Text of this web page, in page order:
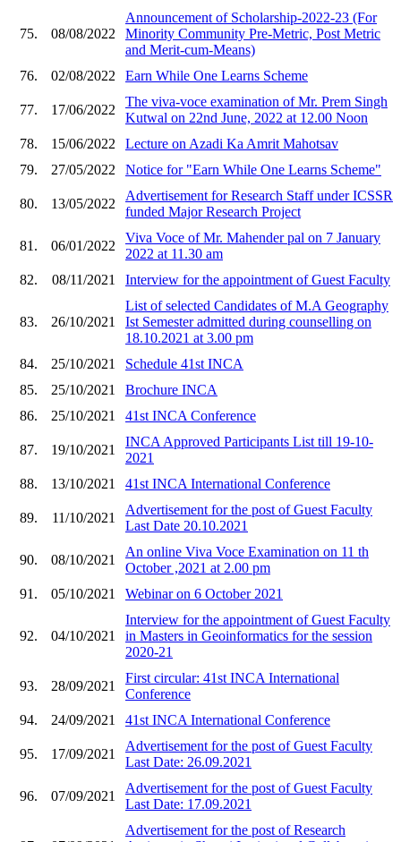
75. 08/08/2022
Announcement of Scholarship-2022-23 (For
Minority Community Pre-Metric, Post Metric
and Merit-cum-Means)
76.
02/08/2022 Earn While One Learns Scheme
77. 17/06/2022
The viva-voce examination of Mr. Prem Singh
Kutwal on 22nd June, 2022 at 12.00 Noon
78.
15/06/2022
Lecture on Azadi Ka Amrit Mahotsav
79.
27/05/2022 Notice for "Earn While One Learns Scheme"
80. 13/05/2022
Advertisement for Research Staff under ICSSR
funded Major Research Project
81. 06/01/2022
Viva Voce of Mr. Mahender pal on 7 January
2022 at 11.30 am
82.
08/11/2021 Interview for the appointment of Guest Faculty
83. 26/10/2021
List of selected Candidates of M.A Geography
Ist Semester admitted during counselling on
18.10.2021 at 3.00 pm
84.
25/10/2021
Schedule 41st INCA
85.
25/10/2021
Brochure INCA
86.
25/10/2021 41st INCA Conference
87. 19/10/2021
INCA Approved Participants List till 19-10-
2021
88.
13/10/2021 41st INCA International Conference
89. 11/10/2021
Advertisement for the post of Guest Faculty
Last Date 20.10.2021
90. 08/10/2021
An online Viva Voce Examination on 11 th
October ,2021 at 2.00 pm
91.
05/10/2021 Webinar on 6 October 2021
92. 04/10/2021
Interview for the appointment of Guest Faculty
in Masters in Geoinformatics for the session
2020-21
93. 28/09/2021
First circular: 41st INCA International
Conference
94.
24/09/2021 41st INCA International Conference
95. 17/09/2021
Advertisement for the post of Guest Faculty
Last Date: 26.09.2021
96. 07/09/2021
Advertisement for the post of Guest Faculty
Last Date: 17.09.2021
Advertisement for the post of Research